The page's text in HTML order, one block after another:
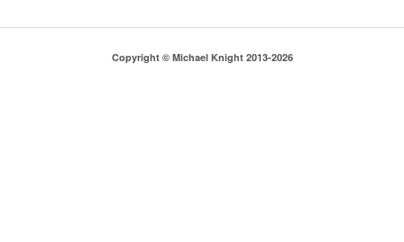
Copyright © Michael Knight 2013-2026